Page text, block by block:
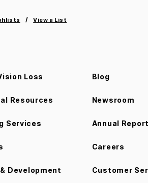
View a List
Loss
Resources
Services
Development
Blog
Newsroom
Annual
Careers
Customer